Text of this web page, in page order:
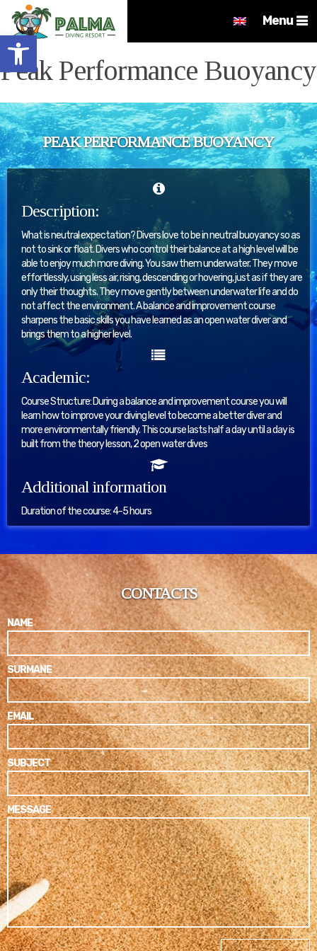
Open toolbar
Menu
Peak Performance Buoyancy
PEAK PERFORMANCE BUOYANCY
Description:
What is neutral expectation? Divers love to be in neutral buoyancy so as
not to sink or float. Divers who control their balance at a high level will be
able to enjoy much more diving. You saw them underwater. They move
effortlessly, using less air, rising, descending or hovering, just as if they are
only their thoughts. They move gently between underwater life and do
not affect the environment. A balance and improvement course
sharpens the basic skills you have learned as an open water diver and
brings them to a higher level.
Academic:
Course Structure: During a balance and improvement course you will
learn how to improve your diving level to become a better diver and
more environmentally friendly. This course lasts half a day until a day is
built from the theory lesson, 2 open water dives
Additional information
Duration of the course: 4-5 hours
CONTACTS
NAME
SURMANE
EMAIL
SUBJECT
MESSAGE